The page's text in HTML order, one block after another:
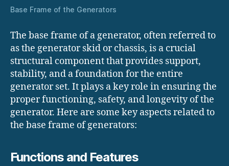
Base Frame of the Generators
The base frame of a generator, often referred to
as the generator skid or chassis, is a crucial
structural component that provides support,
stability, and a foundation for the entire
generator set. It plays a key role in ensuring the
proper functioning, safety, and longevity of the
generator. Here are some key aspects related to
the base frame of generators:
Functions and Features